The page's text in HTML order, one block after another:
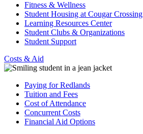
Fitness & Wellness
Student Housing at Cougar Crossing
Learning Resources Center
Student Clubs & Organizations
Student Support
Costs & Aid
Paying for Redlands
Tuition and Fees
Cost of Attendance
Concurrent Costs
Financial Aid Options